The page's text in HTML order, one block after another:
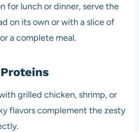
for lunch or dinner, serve the
on its own or with a slice of
a complete meal.
grilled chicken, shrimp, or
flavors complement the zesty